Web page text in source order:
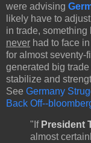
were advising
likely have to
in trade, something
never had to face
for almost seventy-
generated big
stabilize and
See Germany
Back Off--
"If President
almost